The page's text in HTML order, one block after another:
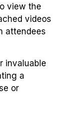
view the
videos
attendees
invaluable
a
or